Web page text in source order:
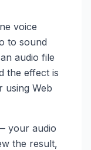
voice
to sound
audio file
the effect is
using Web
your audio
the result,